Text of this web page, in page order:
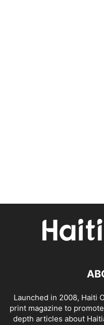
Launched in 2008, Haiti
print magazine to
depth articles about